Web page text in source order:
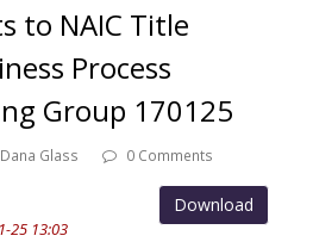
to NAIC Title
Process
Group 170125
Dana Glass 0 Comments
Download
25 13:03